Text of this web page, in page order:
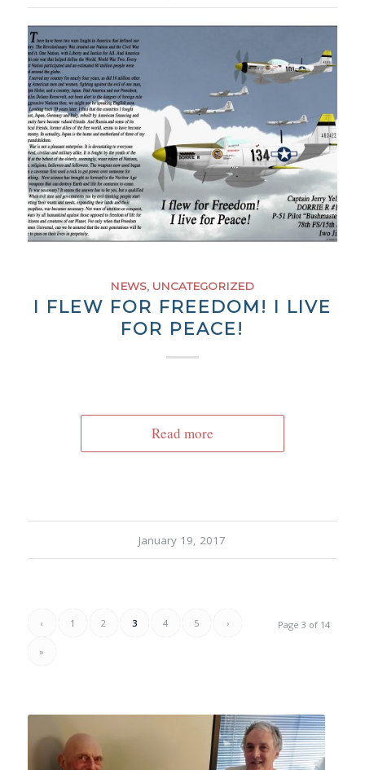
NEWS, UNCATEGORIZED
I FLEW FOR FREEDOM! I LIVE
FOR PEACE!
Read more
January 19, 2017
Page 3 of 14
‹ 1 2 3 4 5 ›
»